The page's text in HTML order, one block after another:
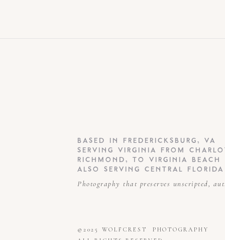
©2025 WOLFCREST PHOTOGRAPHY
BASED IN FREDERICKSBURG, VA
SERVING VIRGINIA FROM
RICHMOND, TO VIRGINIA BEACH
ALSO SERVING CENTRAL FLORIDA
Photography that preserves unscripted,